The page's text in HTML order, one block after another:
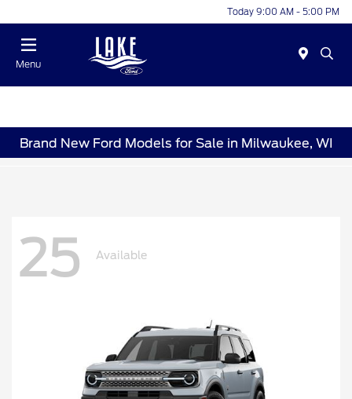
Today 9:00 AM - 5:00 PM
Menu
Brand New Ford Models for Sale in Milwaukee, WI
25 Available